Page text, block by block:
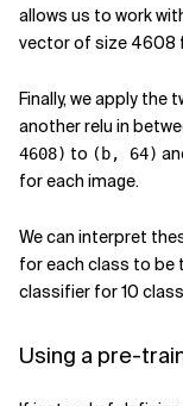
allows us to work
vector of size 4608
Finally, we apply the
another relu in
4608) to (b, 64)
for each image.
We can interpret
for each class to be
classifier for 10
Using a pre-